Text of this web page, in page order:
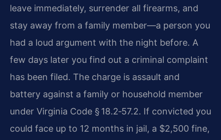
leave immediately, surrender all firearms, and
stay away from a family member—a person you
had a loud argument with the night before. A
few days later you find out a criminal complaint
has been filed. The charge is assault and
battery against a family or household member
under Virginia Code § 18.2‑57.2. If convicted you
could face up to 12 months in jail, a $2,500 fine,